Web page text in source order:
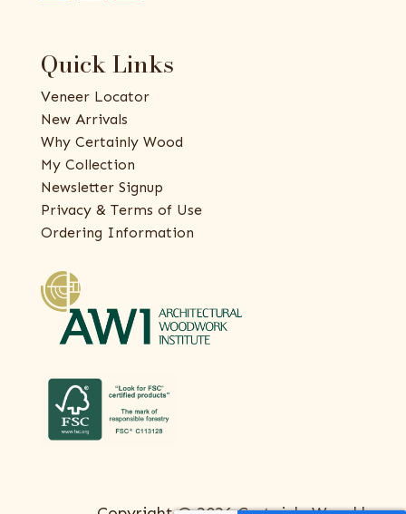
Quick Links
Veneer Locator
New Arrivals
Why Certainly Wood
My Collection
Newsletter Signup
Privacy & Terms of Use
Ordering Information